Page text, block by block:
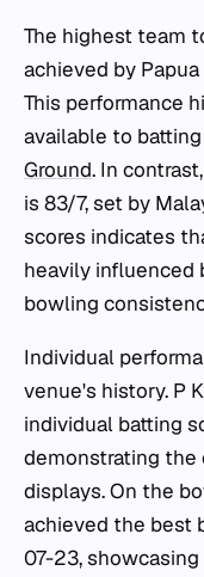
The highest team
achieved by
This performance
available to
Ground. In
is 83/7, set by
scores indicates
heavily influenced
bowling
Individual
venue's history. P
individual batting
demonstrating the
displays. On the
achieved the best
07-23,